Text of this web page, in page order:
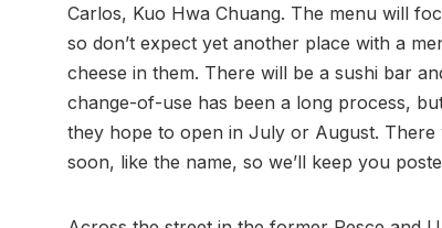
Carlos, Kuo Hwa Chuang. The menu will
so don’t expect yet another place with a
cheese in them. There will be a sushi bar
change-of-use has been a long process,
they hope to open in July or August. There
soon, like the name, so we’ll keep you